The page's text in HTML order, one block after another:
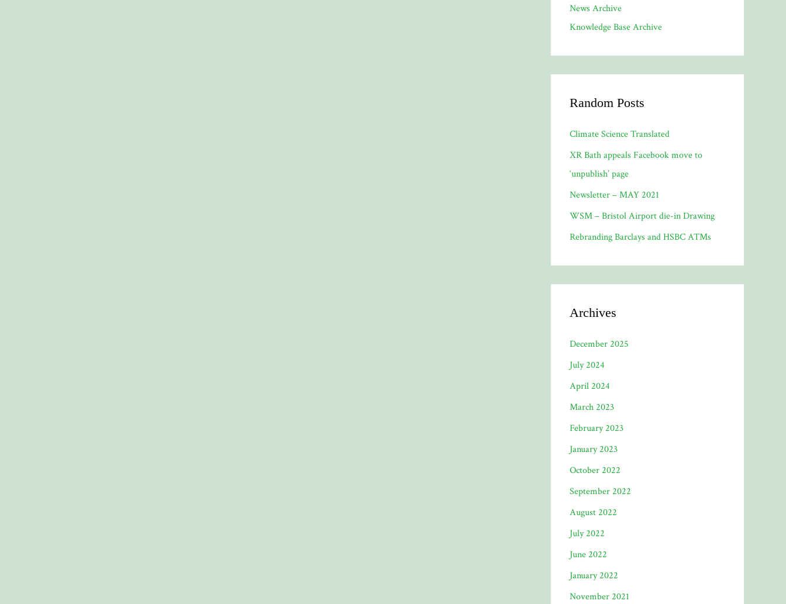
News Archive
Knowledge Base Archive
Random Posts
Climate Science Translated
XR Bath appeals Facebook move to
‘unpublish’ page
Newsletter – MAY 2021
WSM – Bristol Airport die-in Drawing
Rebranding Barclays and HSBC ATMs
Archives
December 2025
July 2024
April 2024
March 2023
February 2023
January 2023
October 2022
September 2022
August 2022
July 2022
June 2022
January 2022
November 2021